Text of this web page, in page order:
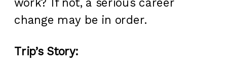
change may be in order.
Trip’s Story: